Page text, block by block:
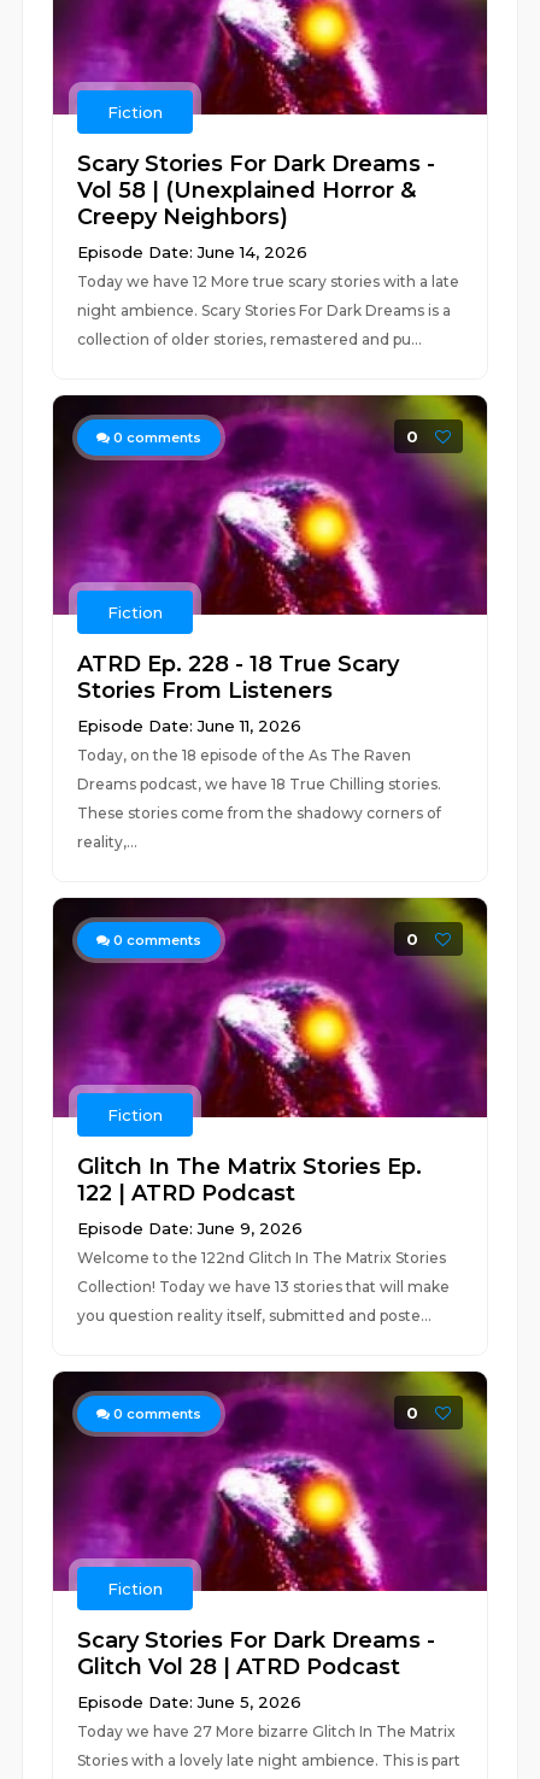
Fiction
Scary Stories For Dark Dreams -
Vol 58 | (Unexplained Horror &
Creepy Neighbors)
Episode Date: June 14, 2026
Today we have 12 More true scary stories with a late
night ambience. Scary Stories For Dark Dreams is a
collection of older stories, remastered and pu...
0 comments 0
Fiction
ATRD Ep. 228 - 18 True Scary
Stories From Listeners
Episode Date: June 11, 2026
Today, on the 18 episode of the As The Raven
Dreams podcast, we have 18 True Chilling stories.
These stories come from the shadowy corners of
reality,...
0 comments 0
Fiction
Glitch In The Matrix Stories Ep.
122 | ATRD Podcast
Episode Date: June 9, 2026
Welcome to the 122nd Glitch In The Matrix Stories
Collection! Today we have 13 stories that will make
you question reality itself, submitted and poste...
0 comments 0
Fiction
Scary Stories For Dark Dreams -
Glitch Vol 28 | ATRD Podcast
Episode Date: June 5, 2026
Today we have 27 More bizarre Glitch In The Matrix
Stories with a lovely late night ambience. This is part